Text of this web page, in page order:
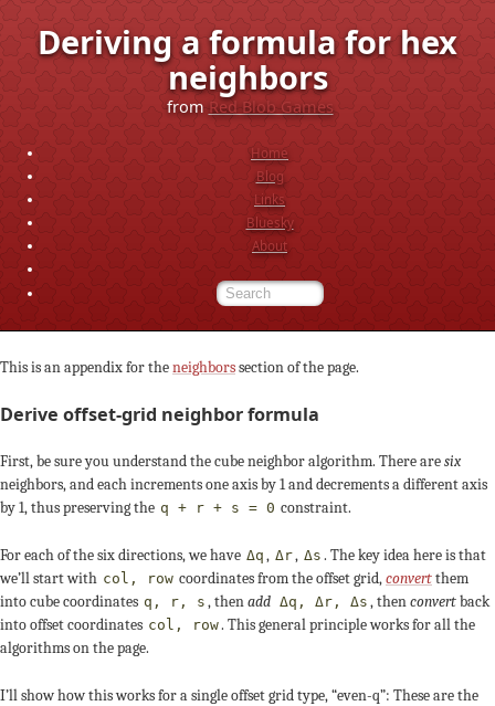
Deriving a formula for hex
neighbors
fromRed Blob Games
Home
Blog
Links
Bluesky
About
This is an appendix for theneighborssection of the page.
Derive offset-grid neighbor formula
First, be sure you understand the cube neighbor algorithm. There aresix
neighbors, and each increments one axis by 1 and decrements a different axis
by 1, thus preserving the q + r + s = 0 constraint.
For each of the six directions, we have Δq , Δr, Δs . The key idea here is that
we’ll start with col, row coordinates from the offset grid,convertthem
into cube coordinates q, r, s , thenadd Δq, Δr, Δs , thenconvertback
into offset coordinates col, row. This general principle works for all the
algorithms on the page.
I’ll show how this works for a single offset grid type, “even-q”: These are the